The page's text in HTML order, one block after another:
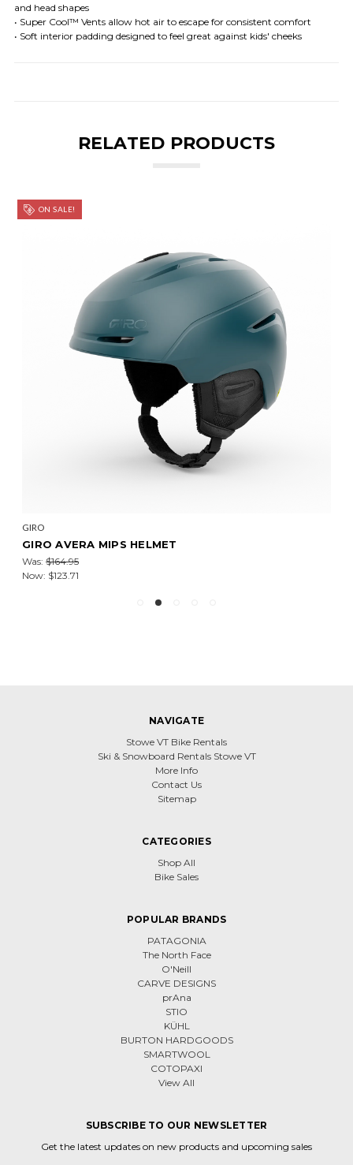
and head shapes
• Super Cool™ Vents allow hot air to escape for consistent comfort
• Soft interior padding designed to feel great against kids' cheeks
RELATED PRODUCTS
ON SALE!
GIRO
GIRO AVERA MIPS HELMET
Was: $164.95
Now: $123.71
NAVIGATE
Stowe VT Bike Rentals
Ski & Snowboard Rentals Stowe VT
More Info
Contact Us
Sitemap
CATEGORIES
Shop All
Bike Sales
POPULAR BRANDS
PATAGONIA
The North Face
O'Neill
CARVE DESIGNS
prAna
STIO
KÜHL
BURTON HARDGOODS
SMARTWOOL
COTOPAXI
View All
SUBSCRIBE TO OUR NEWSLETTER
Get the latest updates on new products and upcoming sales